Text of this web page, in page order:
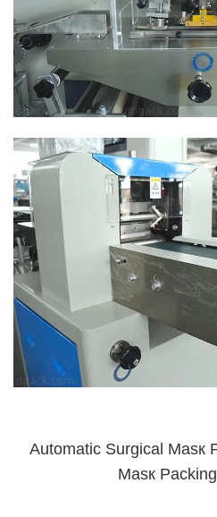
Automatic Surgical Masк
Masк